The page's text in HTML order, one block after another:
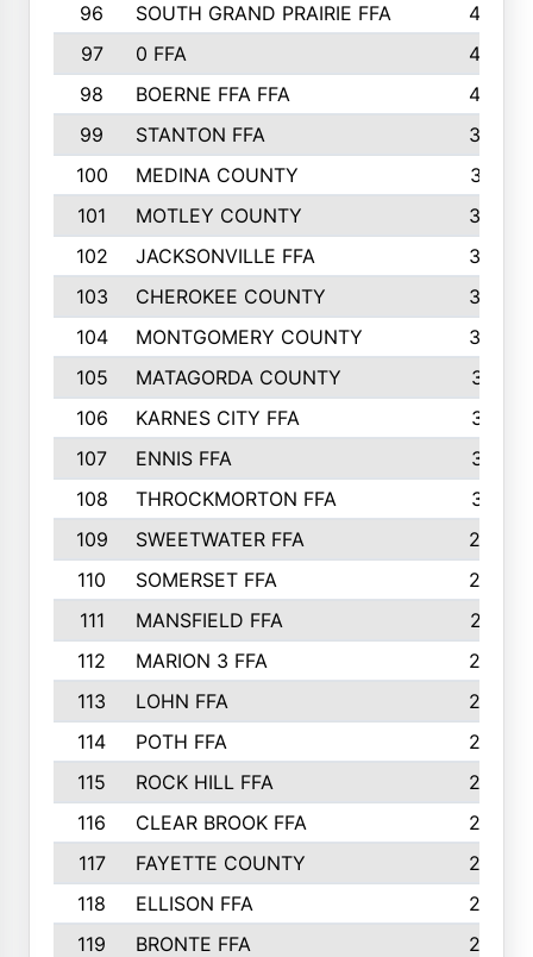
96
SOUTH GRAND PRAIRIE FFA
44
97
0 FFA
43
98
BOERNE FFA FFA
42
99
STANTON FFA
39
100
MEDINA COUNTY
37
101
MOTLEY COUNTY
36
102
JACKSONVILLE FFA
35
103
CHEROKEE COUNTY
34
104
MONTGOMERY COUNTY
32
105
MATAGORDA COUNTY
31
106
KARNES CITY FFA
31
107
ENNIS FFA
31
108
THROCKMORTON FFA
31
109
SWEETWATER FFA
29
110
SOMERSET FFA
28
111
MANSFIELD FFA
27
112
MARION 3 FFA
26
113
LOHN FFA
26
114
POTH FFA
26
115
ROCK HILL FFA
26
116
CLEAR BROOK FFA
26
117
FAYETTE COUNTY
24
118
ELLISON FFA
22
119
BRONTE FFA
22